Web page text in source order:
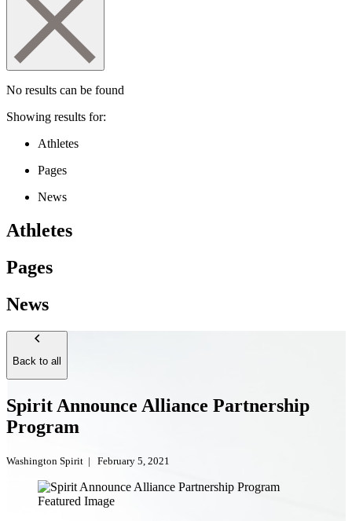
No results can be found
Showing results for:
Athletes
Pages
News
Athletes
Pages
News
Back to all
Spirit Announce Alliance Partnership
Program
Washington Spirit | February 5, 2021